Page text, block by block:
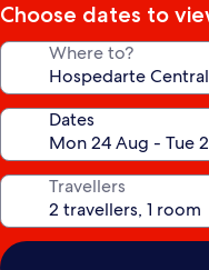
Choose dates to
Where to?
Dates
Travellers